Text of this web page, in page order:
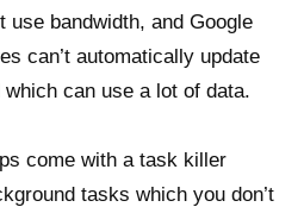
use bandwidth, and Google
can’t automatically update
can use a lot of data.
come with a task killer
tasks which you don’t